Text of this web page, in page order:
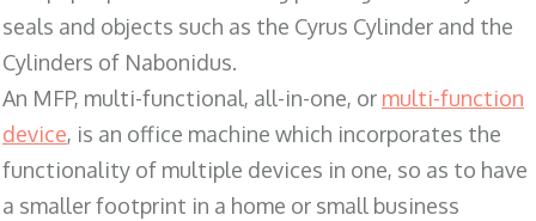
seals and objects such as the Cyrus Cylinder and the
Cylinders of Nabonidus.
An MFP, multi-functional, all-in-one, or multi-function
device, is an office machine which incorporates the
functionality of multiple devices in one, so as to have
a smaller footprint in a home or small business